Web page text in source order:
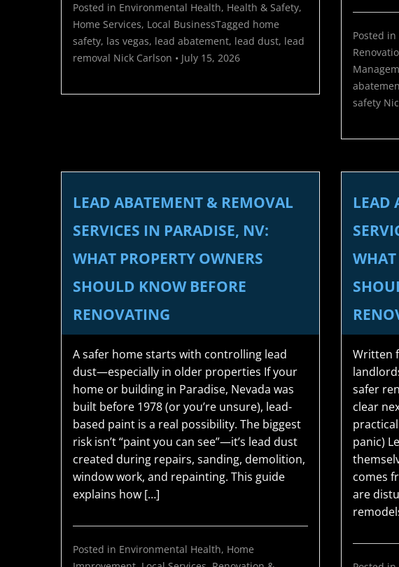
Posted in Environmental Health, Health & Safety,
Home Services, Local BusinessTagged home
safety, las vegas, lead abatement, lead dust, lead
removal Nick Carlson • July 15, 2026
Posted in
safety
LEAD ABATEMENT & REMOVAL
SERVICES IN PARADISE, NV:
WHAT PROPERTY OWNERS
SHOULD KNOW BEFORE
RENOVATING
A safer home starts with controlling lead
dust—especially in older properties If your
home or building in Paradise, Nevada was
built before 1978 (or you’re unsure), lead-
based paint is a real possibility. The biggest
risk isn’t “paint you can see”—it’s lead dust
created during repairs, sanding, demolition,
window work, and repainting. This guide
explains how […]
Posted in Environmental Health, Home
LEAD
WHAT
Written
safer
clear
panic)
comes
are